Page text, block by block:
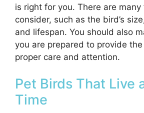
is right for you. There are
consider, such as the bird’s
and lifespan. You should also
you are prepared to provide
proper care and attention.
Pet Birds That Live
Time